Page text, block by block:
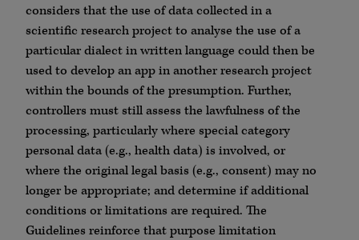
considers that the use of data collected in a
scientific research project to analyse the use of a
particular dialect in written language could then be
used to develop an app in another research project
within the bounds of the presumption. Further,
controllers must still assess the lawfulness of the
processing, particularly where special category
personal data (e.g., health data) is involved, or
where the original legal basis (e.g., consent) may no
longer be appropriate; and determine if additional
conditions or limitations are required. The
Guidelines reinforce that purpose limitation